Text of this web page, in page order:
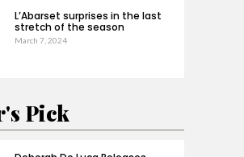
L’Abarset surprises in the last
stretch of the season
March 7, 2024
Pick